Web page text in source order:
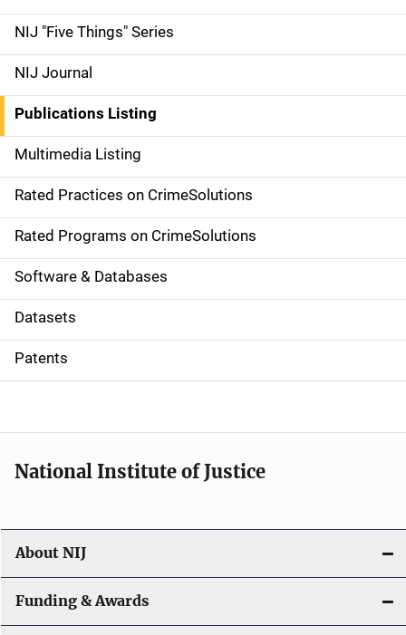
d
e
n
a
v
i
g
a
t
i
o
NIJ "Five Things" Series
NIJ Journal
Publications Listing
Multimedia Listing
Rated Practices on CrimeSolutions
Rated Programs on CrimeSolutions
Software & Databases
Datasets
Patents
National Institute of Justice
About NIJ
Funding & Awards